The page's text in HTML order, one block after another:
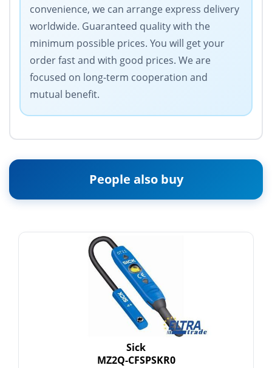
convenience, we can arrange express delivery
worldwide. Guaranteed quality with the
minimum possible prices. You will get your
order fast and with good prices. We are
focused on long-term cooperation and
mutual benefit.
People also buy
Sick
MZ2Q-CFSPSKR0